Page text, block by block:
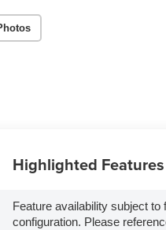
Highlighted Features
Feature availability subject to
configuration. Please